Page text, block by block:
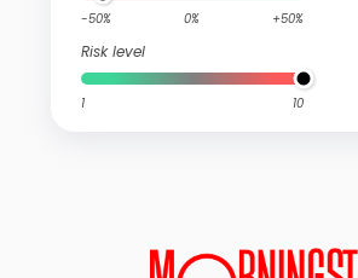
-50% 0% +50%
Risk level
1 10